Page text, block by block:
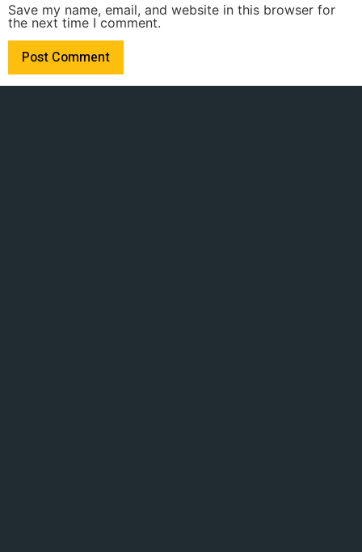
Save my name, email, and website in this browser for
the next time I comment.